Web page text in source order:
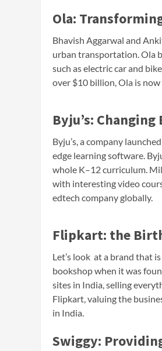
Ola:
Bhavish Aggarwal and
urban transportation. Ola
such as electric car and
over $10 billion, Ola is
Byju’s:
Byju’s, a company
edge learning software.
whole K–12 curriculum.
with interesting video
edtech company globally.
Flipkart: the
Let’s look at a brand that
bookshop when it was
sites in India, selling
Flipkart, valuing the
in India.
Swiggy: